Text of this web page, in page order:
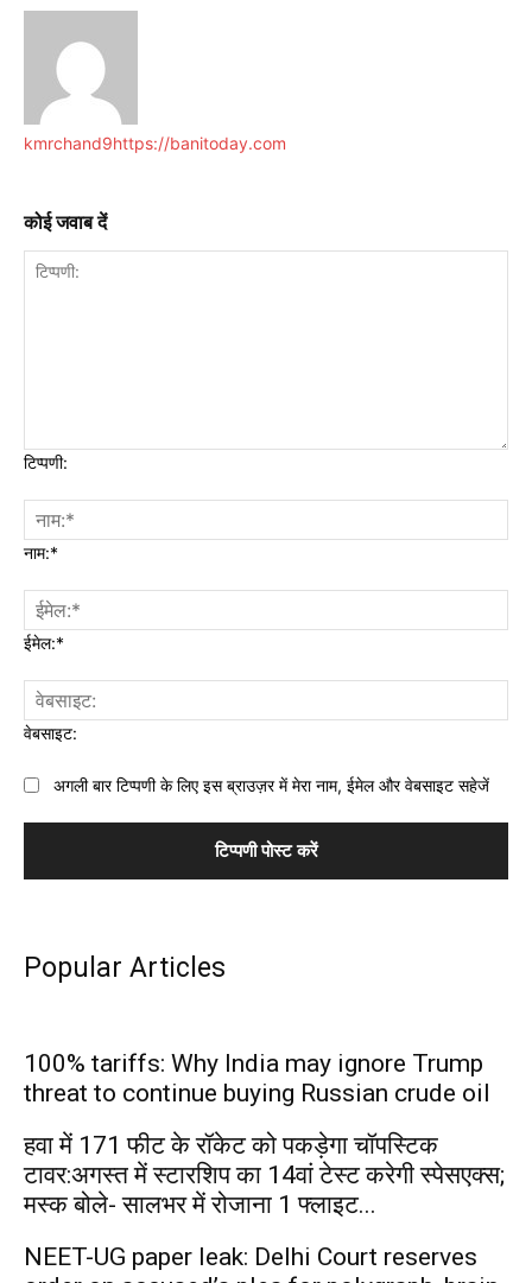
kmrchand9https://banitoday.com
कोई जवाब दें
टिप्पणी:
नाम:*
ईमेल:*
वेबसाइट:
अगली बार टिप्पणी के लिए इस ब्राउज़र में मेरा नाम, ईमेल और वेबसाइट सहेजें
Popular Articles
100% tariffs: Why India may ignore Trump
threat to continue buying Russian crude oil
हवा में 171 फीट के रॉकेट को पकड़ेगा चॉपस्टिक
टावर:अगस्त में स्टारशिप का 14वां टेस्ट करेगी स्पेसएक्स;
मस्क बोले- सालभर में रोजाना 1 फ्लाइट...
NEET-UG paper leak: Delhi Court reserves